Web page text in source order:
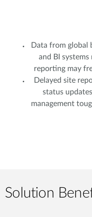
Data from global
and BI
reporting may
Delayed site
status
management
Solution